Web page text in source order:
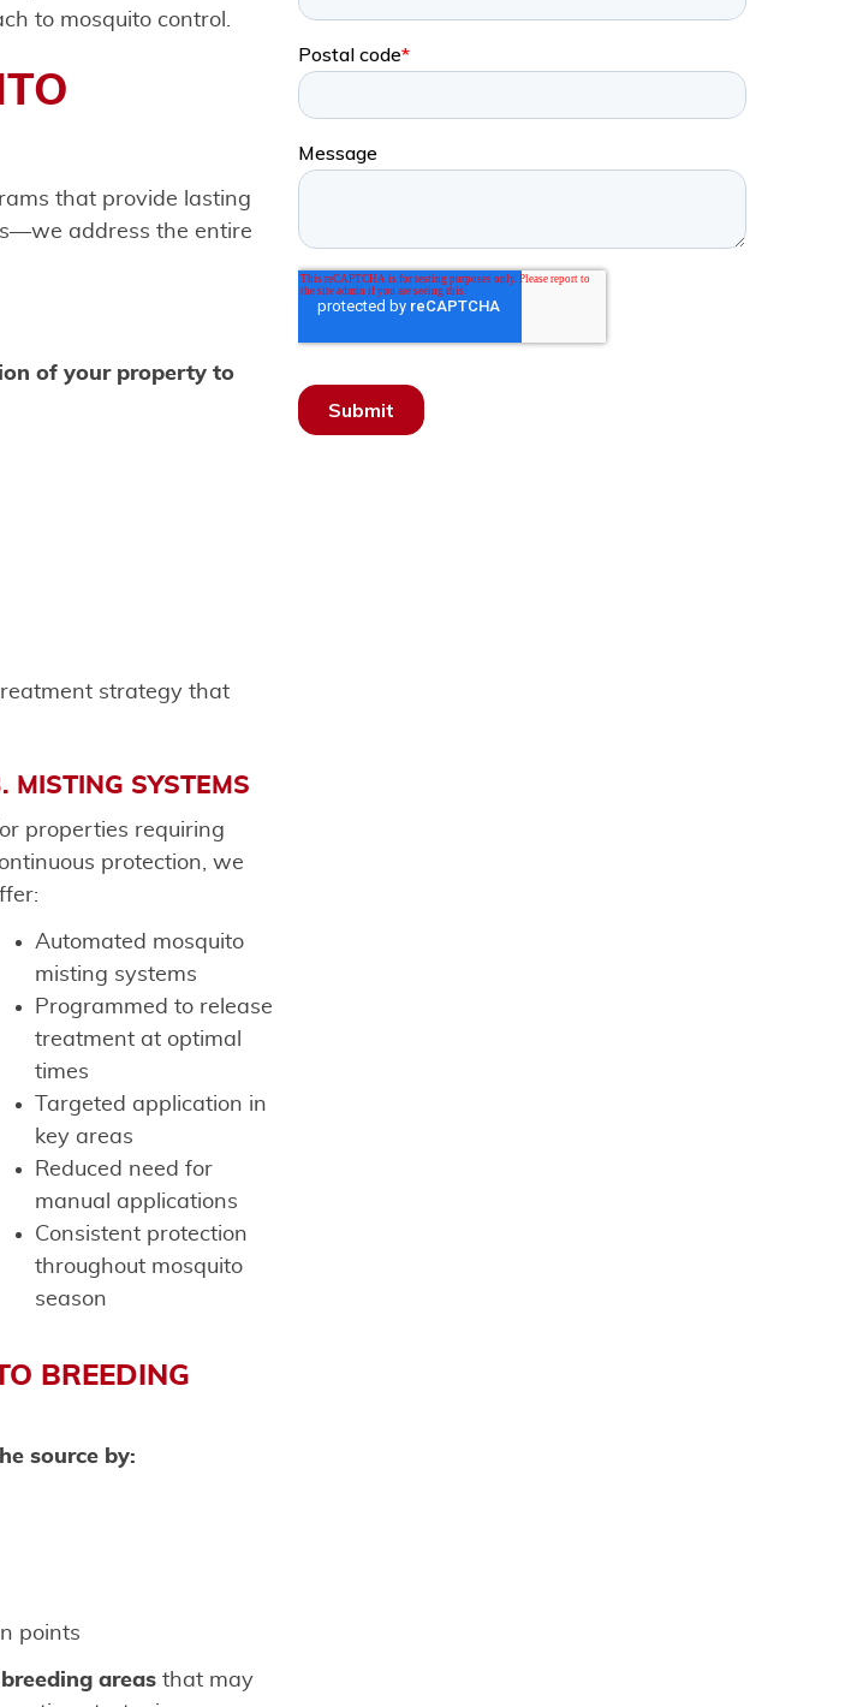
to mosquito control.
that provide lasting
address the entire
of your property to
strategy that
MISTING SYSTEMS
properties requiring
protection, we
Automated mosquito
misting systems
Programmed to release
treatment at optimal
times
Targeted application in
key areas
Reduced need for
manual applications
Consistent protection
throughout mosquito
season
BREEDING
source by:
points
areas that may